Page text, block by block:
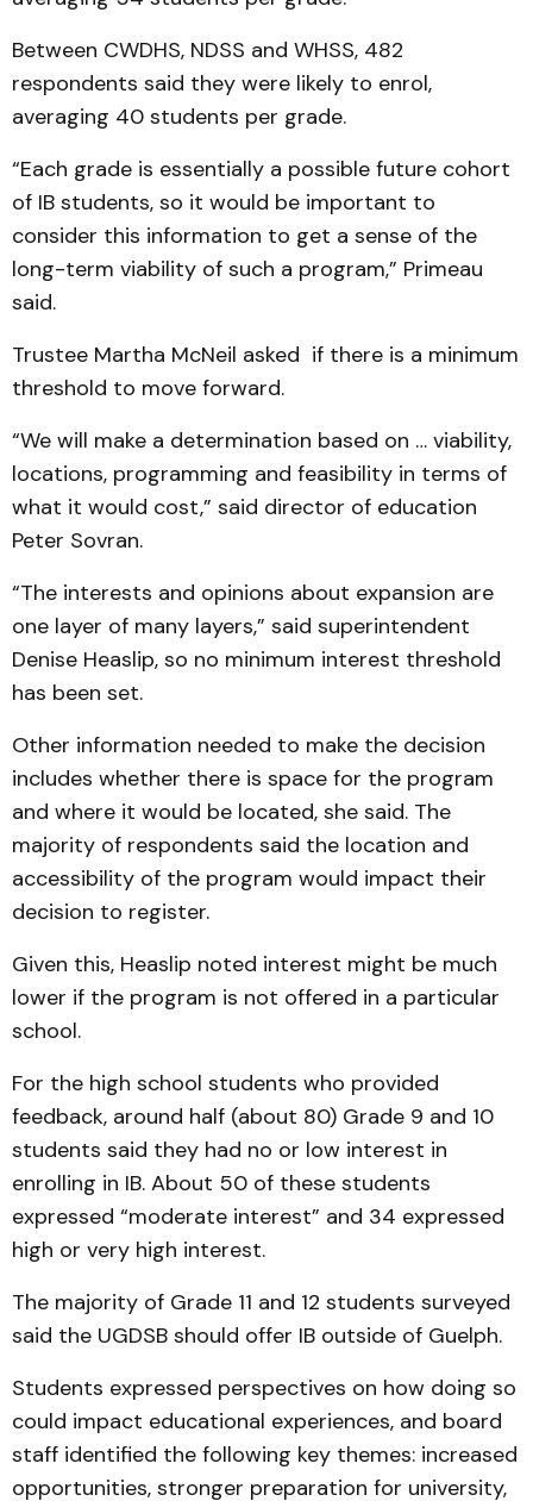
Between CWDHS, NDSS and WHSS, 482
respondents said they were likely to enrol,
averaging 40 students per grade.
“Each grade is essentially a possible future cohort
of IB students, so it would be important to
consider this information to get a sense of the
long-term viability of such a program,” Primeau
said.
Trustee Martha McNeil asked if there is a minimum
threshold to move forward.
“We will make a determination based on … viability,
locations, programming and feasibility in terms of
what it would cost,” said director of education
Peter Sovran.
“The interests and opinions about expansion are
one layer of many layers,” said superintendent
Denise Heaslip, so no minimum interest threshold
has been set.
Other information needed to make the decision
includes whether there is space for the program
and where it would be located, she said. The
majority of respondents said the location and
accessibility of the program would impact their
decision to register.
Given this, Heaslip noted interest might be much
lower if the program is not offered in a particular
school.
For the high school students who provided
feedback, around half (about 80) Grade 9 and 10
students said they had no or low interest in
enrolling in IB. About 50 of these students
expressed “moderate interest” and 34 expressed
high or very high interest.
The majority of Grade 11 and 12 students surveyed
said the UGDSB should offer IB outside of Guelph.
Students expressed perspectives on how doing so
could impact educational experiences, and board
staff identified the following key themes: increased
opportunities, stronger preparation for university,